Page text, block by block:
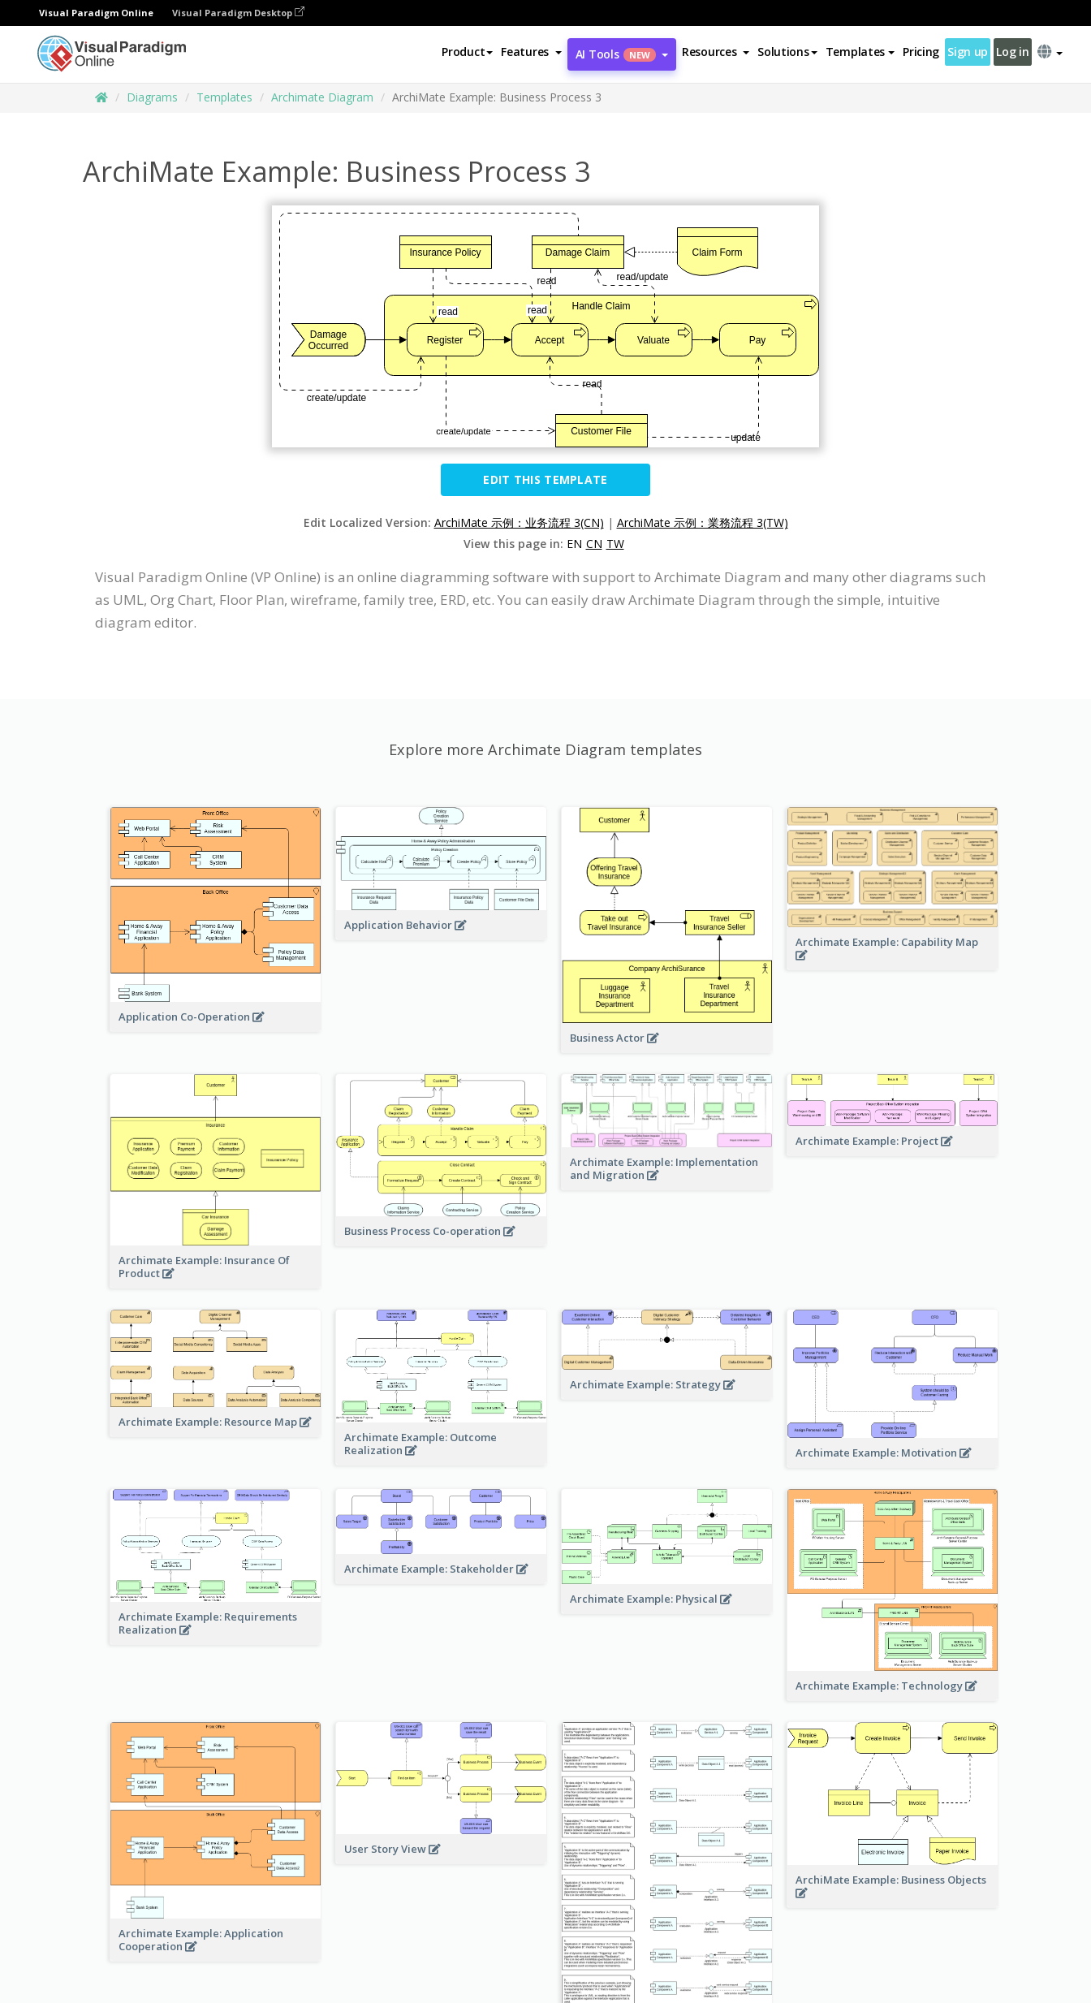
Visual Paradigm Online Visual Paradigm Desktop
Product Features AI Tools NEW Resources Solutions Templates Pricing Sign up Log in
Diagrams Templates Archimate Diagram ArchiMate Example: Business Process 3
ArchiMate Example: Business Process 3
EDIT THIS TEMPLATE
Edit Localized Version: ArchiMate 示例：业务流程 3(CN) | ArchiMate 示例：業務流程 3(TW)
View this page in: EN CN TW
Visual Paradigm Online (VP Online) is an online diagramming software with support to Archimate Diagram and many other diagrams such
as UML, Org Chart, Floor Plan, wireframe, family tree, ERD, etc. You can easily draw Archimate Diagram through the simple, intuitive
diagram editor.
Explore more Archimate Diagram templates
Application Co-Operation
Application Behavior
Business Actor
Archimate Example: Capability Map
Archimate Example: Insurance Of
Product
Business Process Co-operation
Archimate Example: Implementation
and Migration
Archimate Example: Project
Archimate Example: Resource Map
Archimate Example: Outcome
Realization
Archimate Example: Strategy
Archimate Example: Motivation
Archimate Example: Requirements
Realization
Archimate Example: Stakeholder
Archimate Example: Physical
Archimate Example: Technology
Archimate Example: Application
Cooperation
User Story View
ArchiMate Example: Business Objects